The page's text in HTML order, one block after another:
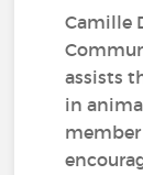
Camille
assists
in